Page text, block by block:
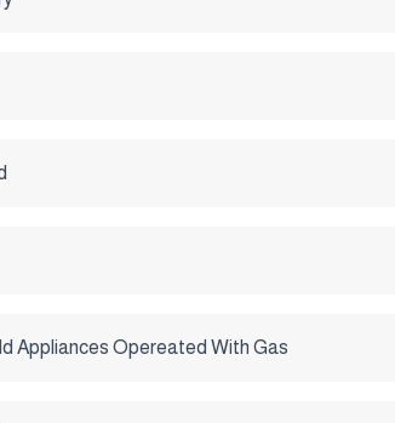
Appliances Opereated With Gas